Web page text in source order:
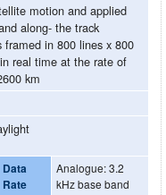
motion and applied
along- the track
real time at the rate of
2600 km
Data
Rate
Analogue: 3.2
kHz base band